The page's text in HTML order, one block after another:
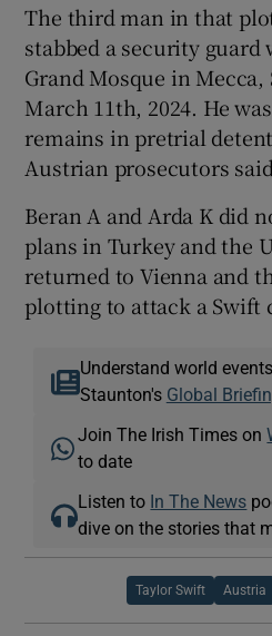
The third man in that
stabbed a security
Grand Mosque in Mecca,
March 11th, 2024. He
remains in pretrial
Austrian prosecutors
Beran A and Arda K did
plans in Turkey and the
returned to Vienna and
plotting to attack a Swift
Understand world
Staunton's Global
Join The Irish Times on
to date
Listen to In The News
dive on the stories that
Taylor Swift Austria